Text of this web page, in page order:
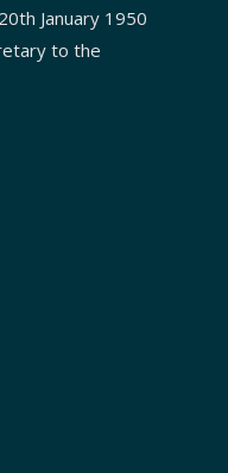
January 1950
to the